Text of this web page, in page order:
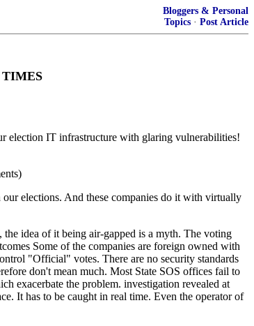
Bloggers & Personal
Topics · Post Article
TIMES
election IT infrastructure with glaring vulnerabilities!
elections. And these companies do it with virtually
idea of it being air-gapped is a myth. The voting
Some of the companies are foreign owned with
"Official" votes. There are no security standards
don't mean much. Most State SOS offices fail to
exacerbate the problem. investigation revealed at
It has to be caught in real time. Even the operator of